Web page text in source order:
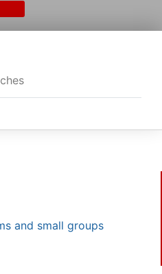
and small groups